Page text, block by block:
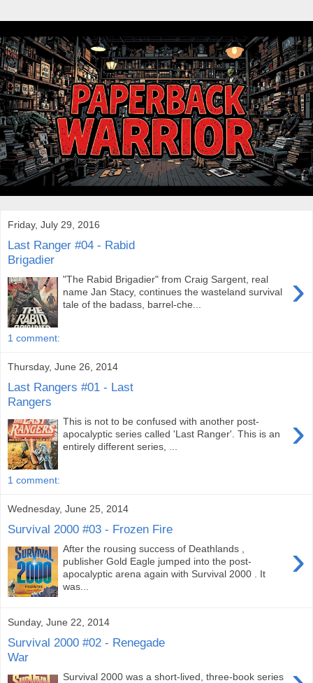
Friday, July 29, 2016
Last Ranger #04 - Rabid
Brigadier
›
"The Rabid Brigadier" from Craig Sargent, real
name Jan Stacy, continues the wasteland survival
tale of the badass, barrel-che...
1 comment:
Thursday, June 26, 2014
Last Rangers #01 - Last
Rangers
›
This is not to be confused with another post-
apocalyptic series called 'Last Ranger'. This is an
entirely different series, ...
1 comment:
Wednesday, June 25, 2014
Survival 2000 #03 - Frozen Fire
›
After the rousing success of Deathlands ,
publisher Gold Eagle jumped into the post-
apocalyptic arena again with Survival 2000 . It
was...
Sunday, June 22, 2014
Survival 2000 #02 - Renegade
War
Survival 2000 was a short-lived, three-book series